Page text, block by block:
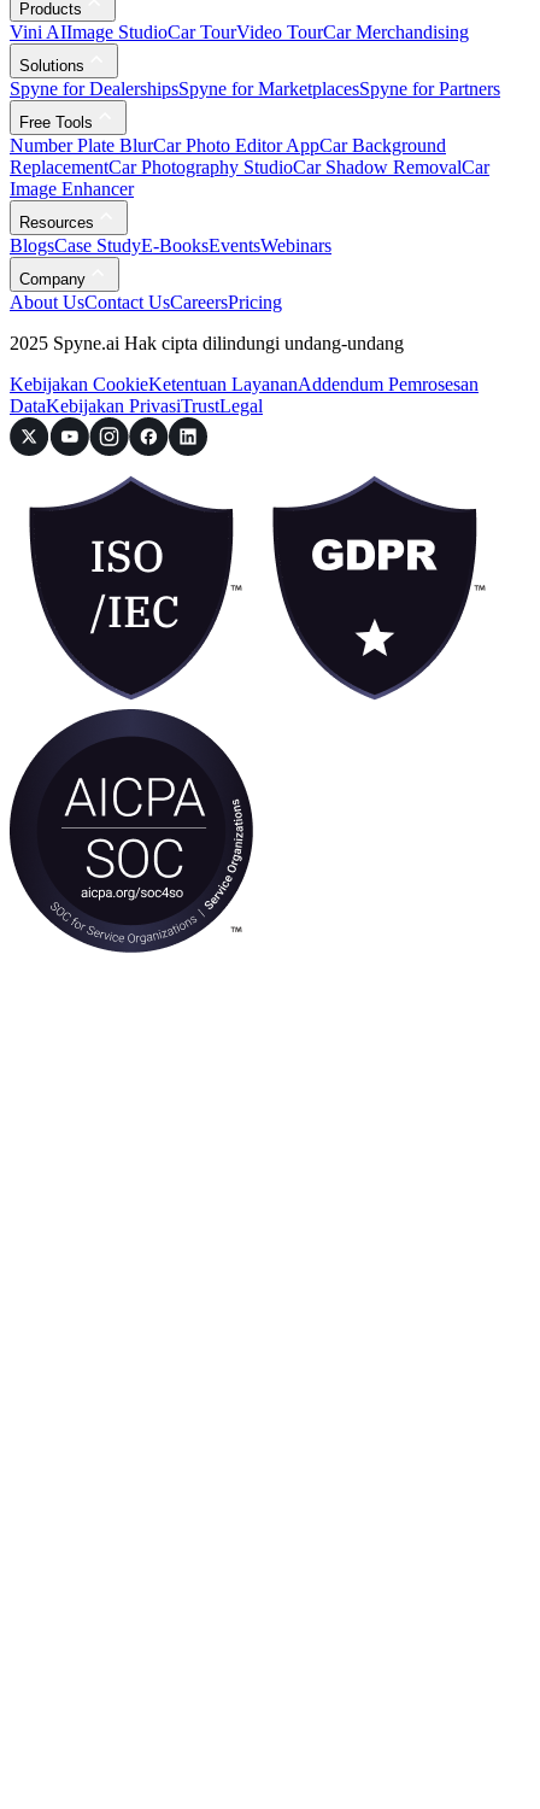
Products
Vini AIImage StudioCar TourVideo TourCar Merchandising
Solutions
Spyne for DealershipsSpyne for MarketplacesSpyne for Partners
Free Tools
Number Plate BlurCar Photo Editor AppCar Background
ReplacementCar Photography StudioCar Shadow RemovalCar
Image Enhancer
Resources
BlogsCase StudyE-BooksEventsWebinars
Company
About UsContact UsCareersPricing
2025 Spyne.ai Hak cipta dilindungi undang-undang
Kebijakan CookieKetentuan LayananAddendum Pemrosesan
DataKebijakan PrivasiTrustLegal